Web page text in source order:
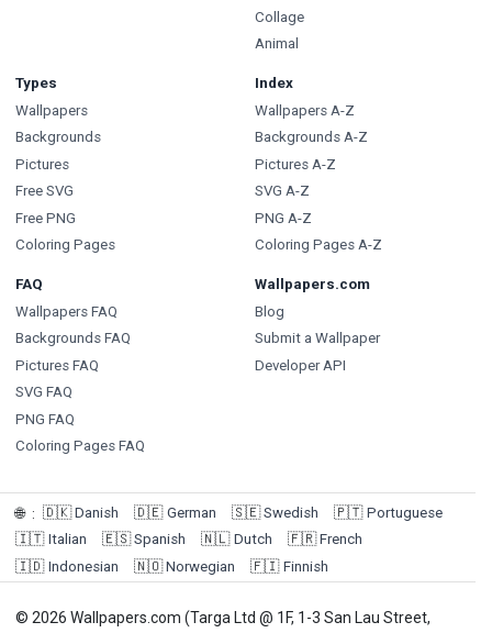
Collage
Animal
Types
Wallpapers
Backgrounds
Pictures
Free SVG
Free PNG
Coloring Pages
Index
Wallpapers A-Z
Backgrounds A-Z
Pictures A-Z
SVG A-Z
PNG A-Z
Coloring Pages A-Z
FAQ
Wallpapers FAQ
Backgrounds FAQ
Pictures FAQ
SVG FAQ
PNG FAQ
Coloring Pages FAQ
Wallpapers.com
Blog
Submit a Wallpaper
Developer API
🌐 : 🇩🇰 Danish 🇩🇪 German 🇸🇪 Swedish 🇵🇹 Portuguese
🇮🇹 Italian 🇪🇸 Spanish 🇳🇱 Dutch 🇫🇷 French
🇮🇩 Indonesian 🇳🇴 Norwegian 🇫🇮 Finnish
© 2026 Wallpapers.com (Targa Ltd @ 1F, 1-3 San Lau Street,